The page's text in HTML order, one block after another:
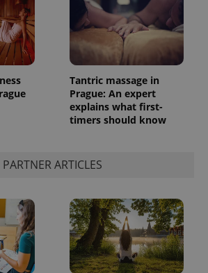
Tantric massage in
Prague: An expert
explains what first-
timers should know
PARTNER ARTICLES